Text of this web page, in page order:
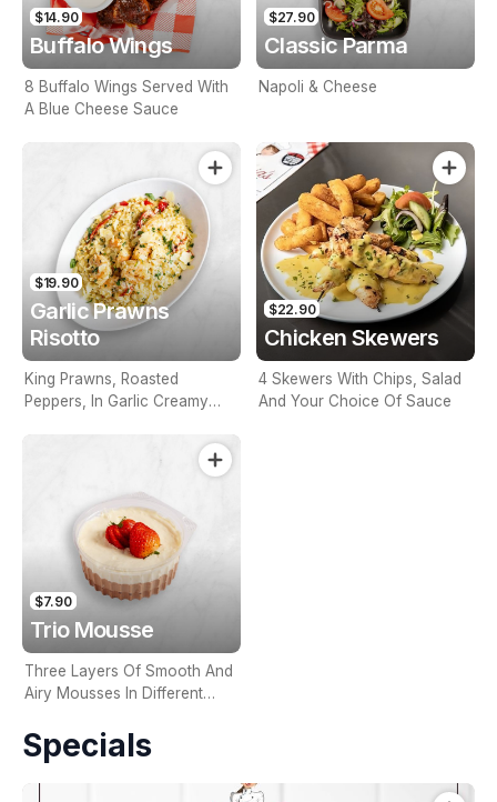
$14.90
Buffalo Wings
8 Buffalo Wings Served With
A Blue Cheese Sauce
$27.90
Classic Parma
Napoli & Cheese
$19.90
Garlic Prawns
Risotto
King Prawns, Roasted
Peppers, In Garlic Creamy
$22.90
Chicken Skewers
4 Skewers With Chips, Salad
And Your Choice Of Sauce
$7.90
Trio Mousse
Three Layers Of Smooth And
Airy Mousses In Different
Specials